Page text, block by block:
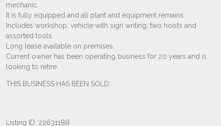
Listing ID: 22631188